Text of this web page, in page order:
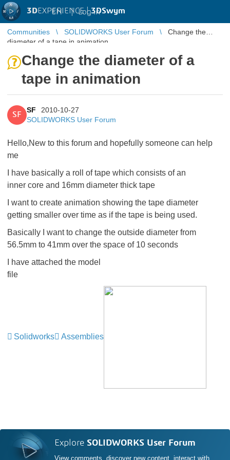
3DEXPERIENCE |3DSwym
EN | Log in
Communities SOLIDWORKS User Forum
Change the
diameter of a tape in animation
Change the diameter of a
tape in animation
SF
SF
2010-10-27
SOLIDWORKS User Forum
Hello,New to this forum and hopefully someone can help
me
I have basically a roll of tape which consists of an
inner core and 16mm diameter thick tape
I want to create animation showing the tape diameter
getting smaller over time as if the tape is being used.
Basically I want to change the outside diameter from
56.5mm to 41mm over the space of 10 seconds
I have attached the model
file
Solidworks Assemblies
Explore SOLIDWORKS User Forum
View comments, discover new content, interact with